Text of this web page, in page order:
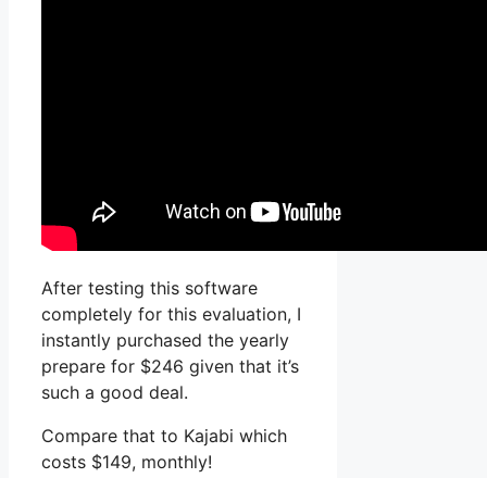
After testing this software
completely for this evaluation, I
instantly purchased the yearly
prepare for $246 given that it’s
such a good deal.
Compare that to Kajabi which
costs $149, monthly!